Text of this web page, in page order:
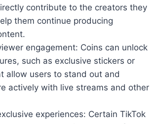
contribute to the creators they
them continue producing
engagement: Coins can unlock
such as exclusive stickers or
allow users to stand out and
actively with live streams and other
experiences: Certain TikTok